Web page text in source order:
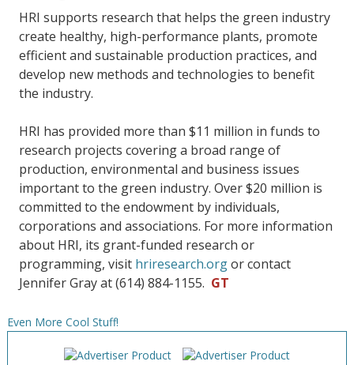
HRI supports research that helps the green industry
create healthy, high-performance plants, promote
efficient and sustainable production practices, and
develop new methods and technologies to benefit
the industry.
HRI has provided more than $11 million in funds to
research projects covering a broad range of
production, environmental and business issues
important to the green industry. Over $20 million is
committed to the endowment by individuals,
corporations and associations. For more information
about HRI, its grant-funded research or
programming, visit hriresearch.orgor contact
Jennifer Gray at (614) 884-1155. GT
Even More Cool Stuff!